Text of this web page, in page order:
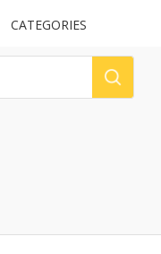
UPLOAD
CATEGORIES